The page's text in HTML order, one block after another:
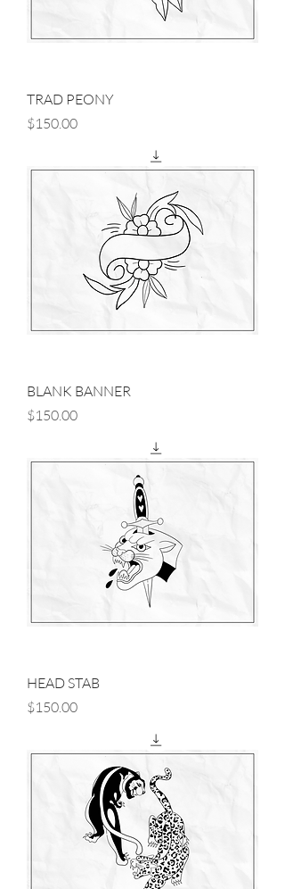
TRAD PEONY
Price
$150.00
BLANK BANNER
Price
$150.00
HEAD STAB
Price
$150.00